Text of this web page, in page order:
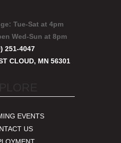
Tue-Sat at 4pm
Wed-Sun at 8pm
251-4047
CLOUD, MN 56301
EVENTS
US